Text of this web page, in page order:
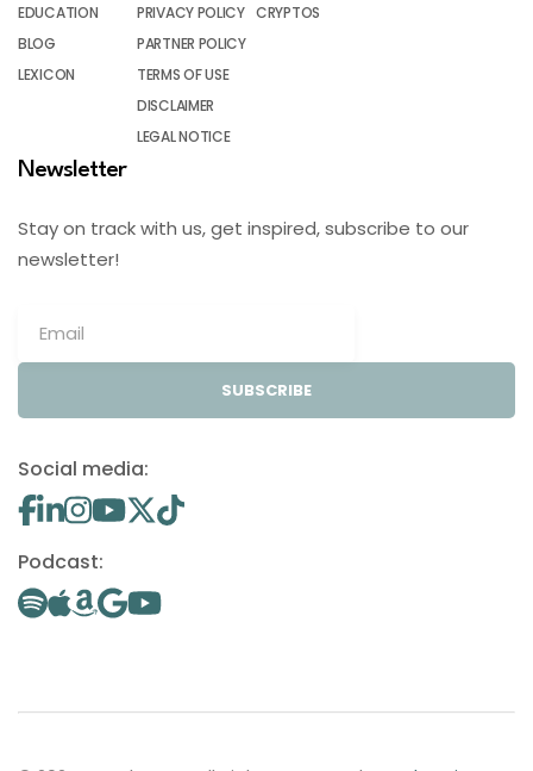
EDUCATION
BLOG
LEXICON
PRIVACY POLICY
PARTNER POLICY
TERMS OF USE
DISCLAIMER
LEGAL NOTICE
CRYPTOS
Newsletter
Stay on track with us, get inspired, subscribe to our
newsletter!
SUBSCRIBE
Social media:
Podcast: